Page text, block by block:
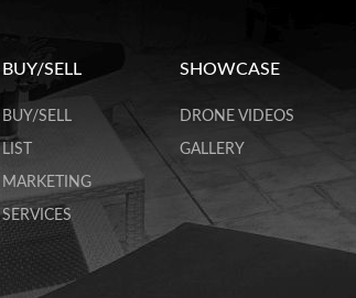
BUY/SELL
BUY/SELL
LIST
MARKETING
SERVICES
SHOWCASE
DRONE VIDEOS
GALLERY